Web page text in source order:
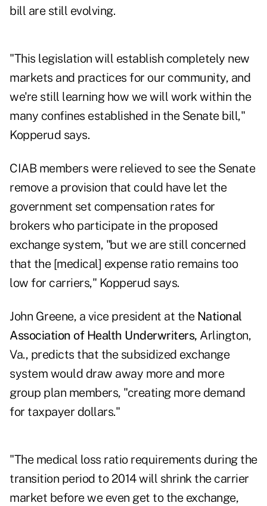
bill are still evolving.
"This legislation will establish completely new
markets and practices for our community, and
we're still learning how we will work within the
many confines established in the Senate bill,"
Kopperud says.
CIAB members were relieved to see the Senate
remove a provision that could have let the
government set compensation rates for
brokers who participate in the proposed
exchange system, "but we are still concerned
that the [medical] expense ratio remains too
low for carriers," Kopperud says.
John Greene, a vice president at the National
Association of Health Underwriters, Arlington,
Va., predicts that the subsidized exchange
system would draw away more and more
group plan members, "creating more demand
for taxpayer dollars."
"The medical loss ratio requirements during the
transition period to 2014 will shrink the carrier
market before we even get to the exchange,